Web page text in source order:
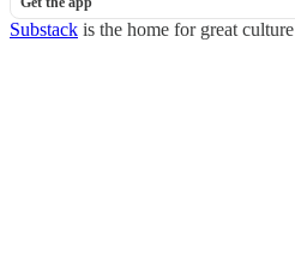
Substack is the home for great culture